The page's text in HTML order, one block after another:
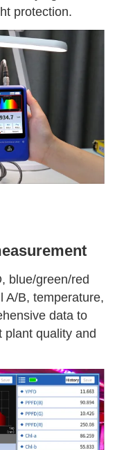
protection.
blue/green/red
A/B, temperature,
data to
plant quality and